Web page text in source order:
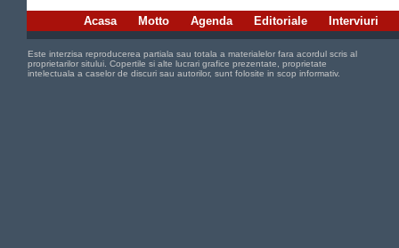
Acasa Motto Agenda Editoriale Interviuri
Este interzisa reproducerea partiala sau totala a materialelor fara acordul scris al
proprietarilor sitului. Copertile si alte lucrari grafice prezentate, proprietate
intelectuala a caselor de discuri sau autorilor, sunt folosite in scop informativ.